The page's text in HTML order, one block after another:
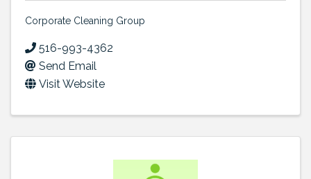
Corporate Cleaning Group
516-993-4362
Send Email
Visit Website